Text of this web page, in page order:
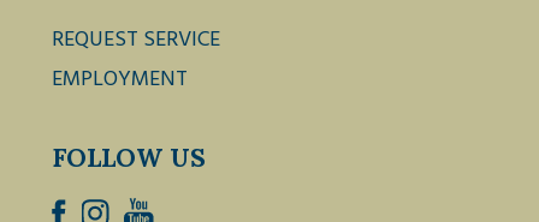
REQUEST SERVICE
EMPLOYMENT
FOLLOW US